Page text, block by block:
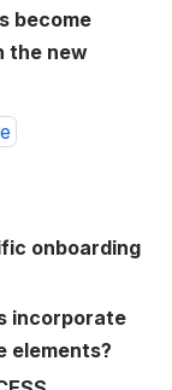
become
the new
onboarding
incorporate
elements?